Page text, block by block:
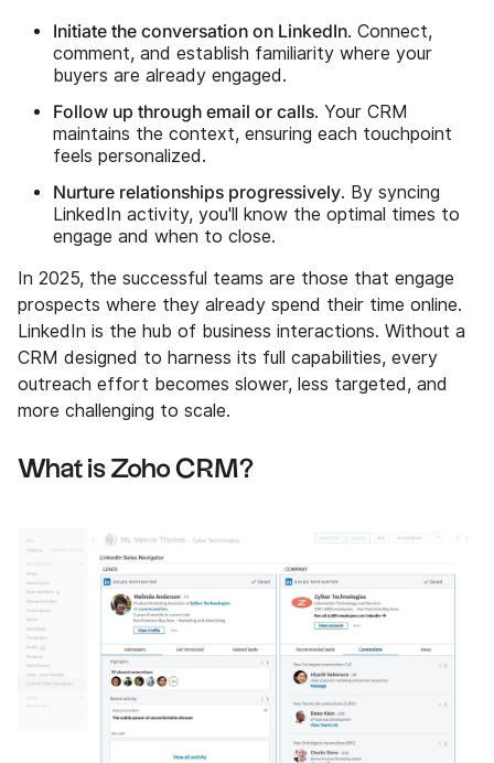
Initiate the conversation on LinkedIn. Connect,
comment, and establish familiarity where your
buyers are already engaged.
Follow up through email or calls. Your CRM
maintains the context, ensuring each touchpoint
feels personalized.
Nurture relationships progressively. By syncing
LinkedIn activity, you'll know the optimal times to
engage and when to close.
In 2025, the successful teams are those that engage
prospects where they already spend their time online.
LinkedIn is the hub of business interactions. Without a
CRM designed to harness its full capabilities, every
outreach effort becomes slower, less targeted, and
more challenging to scale.
What is Zoho CRM?